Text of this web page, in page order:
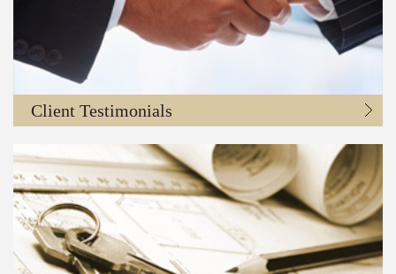
Client Testimonials